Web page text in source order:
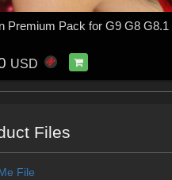
Premium Pack for G9 G8 G8.1
USD
Files
File